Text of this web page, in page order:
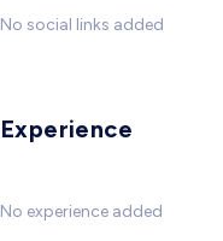
No social links added
Experience
No experience added